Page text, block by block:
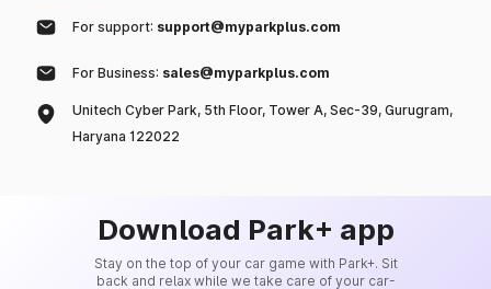
For support: support@myparkplus.com
For Business: sales@myparkplus.com
Unitech Cyber Park, 5th Floor, Tower A, Sec-39, Gurugram,
Haryana 122022
Download Park+ app
Stay on the top of your car game with Park+. Sit
back and relax while we take care of your car-